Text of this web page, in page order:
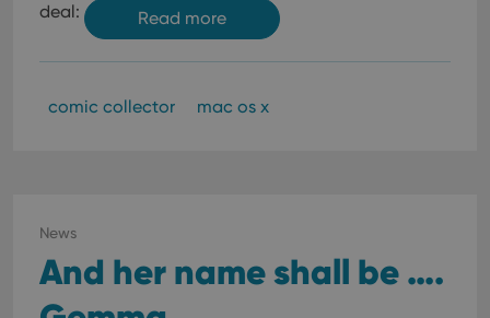
deal:
Read more
comic collector mac os x
News
And her name shall be ….